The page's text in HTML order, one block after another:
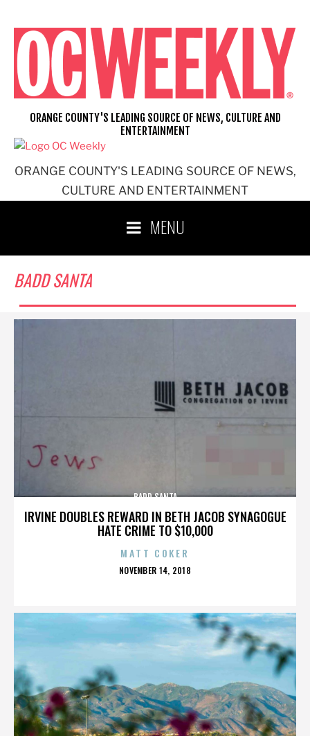
content
ORANGE COUNTY'S LEADING SOURCE OF NEWS,
CULTURE AND ENTERTAINMENT
ORANGE COUNTY'S LEADING SOURCE OF NEWS, CULTURE AND
ENTERTAINMENT
MENU
BADD SANTA
IRVINE DOUBLES REWARD IN BETH JACOB SYNAGOGUE
HATE CRIME TO $10,000
BADD SANTA
MATT COKER
POSTED
NOVEMBER 14, 2018